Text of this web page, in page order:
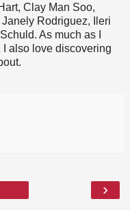
Clay Man Soo,
Rodriguez, Ileri
As much as I
I also love discovering
›